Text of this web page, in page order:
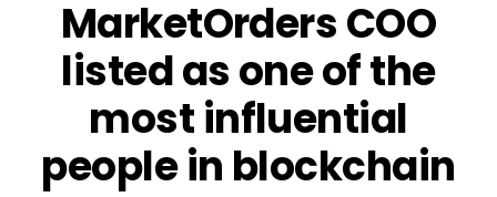
MarketOrders COO
listed as one of the
most influential
people in blockchain